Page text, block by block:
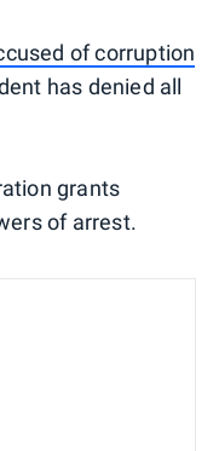
of corruption
has denied all
grants
of arrest.